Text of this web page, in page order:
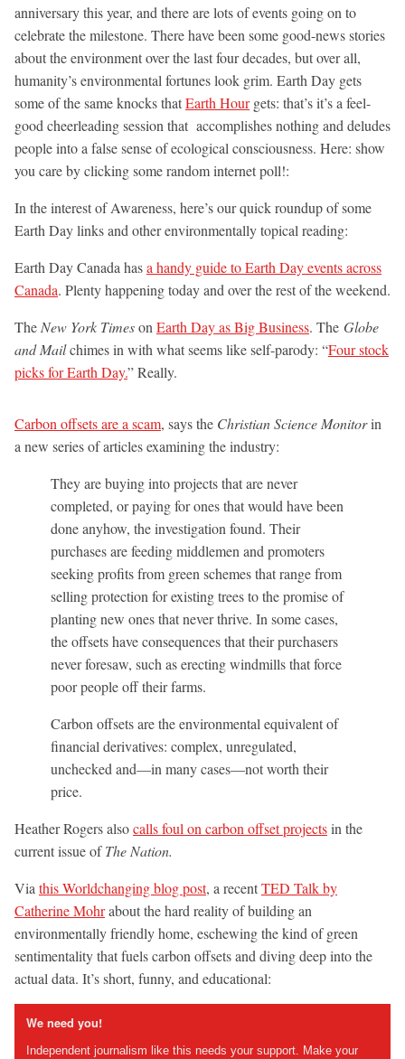
anniversary this year, and there are lots of events going on to
celebrate the milestone. There have been some good-news stories
about the environment over the last four decades, but over all,
humanity’s environmental fortunes look grim. Earth Day gets
some of the same knocks thatEarth Hourgets: that’s it’s a feel-
good cheerleading session that accomplishes nothing and deludes
people into a false sense of ecological consciousness. Here: show
you care by clicking some random internet poll!:
In the interest of Awareness, here’s our quick roundup of some
Earth Day links and other environmentally topical reading:
Earth Day Canada hasa handy guide to Earth Day events across
Canada. Plenty happening today and over the rest of the weekend.
The New York Timeson Earth Day as Big Business. The Globe
and Mailchimes in with what seems like self-parody: “Four stock
picks for Earth Day.” Really.
Carbon offsets are a scam, says the Christian Science Monitorin
a new series of articles examining the industry:
They are buying into projects that are never
completed, or paying for ones that would have been
done anyhow, the investigation found. Their
purchases are feeding middlemen and promoters
seeking profits from green schemes that range from
selling protection for existing trees to the promise of
planting new ones that never thrive. In some cases,
the offsets have consequences that their purchasers
never foresaw, such as erecting windmills that force
poor people off their farms.
Carbon offsets are the environmental equivalent of
financial derivatives: complex, unregulated,
unchecked and—in many cases—not worth their
price.
Heather Rogers alsocalls foul on carbon offset projectsin the
current issue ofThe Nation.
Via this Worldchanging blog post, a recentTED Talk by
Catherine Mohrabout the hard reality of building an
environmentally friendly home, eschewing the kind of green
sentimentality that fuels carbon offsets and diving deep into the
actual data. It’s short, funny, and educational:
We need you!
Independent journalism like this needs your support. Make your